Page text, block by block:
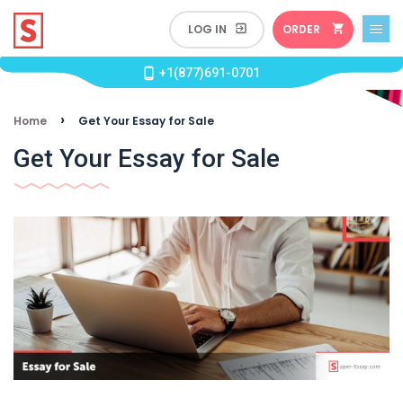
ORDER
+1(877)691-0701
Home › Get Your Essay for Sale
Get Your Essay for Sale